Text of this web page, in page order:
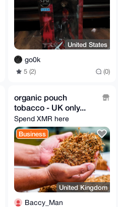
United States
go0k
5 (2) (0)
organic pouch
tobacco - UK only...
Spend XMR here
Business
United Kingdom
Baccy_Man